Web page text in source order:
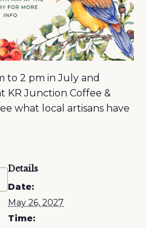
to 2 pm in July and
KR Junction Coffee &
what local artisans have
Details
Date:
May 26, 2027
Time: